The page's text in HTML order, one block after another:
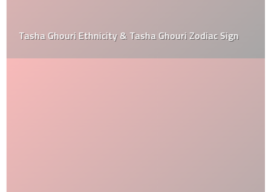
Tasha Ghouri Ethnicity & Tasha Ghouri Zodiac Sign